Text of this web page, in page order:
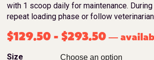
with 1 scoop daily for maintenance.
repeat loading phase or follow
$129.50 -$293.50 —
Size